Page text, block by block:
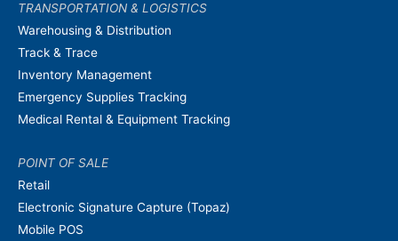
TRANSPORTATION & LOGISTICS
Warehousing & Distribution
Track & Trace
Inventory Management
Emergency Supplies Tracking
Medical Rental & Equipment Tracking
POINT OF SALE
Retail
Electronic Signature Capture (Topaz)
Mobile POS